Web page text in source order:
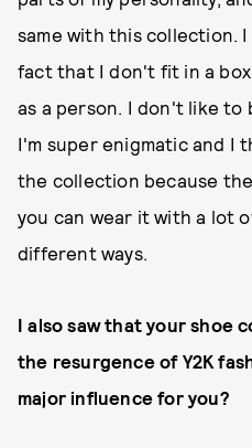
same with this collection.
fact that I don't fit in a
as a person. I don't like to
I'm super enigmatic and I
the collection because
you can wear it with a lot
different ways.
I also saw that your shoe
the resurgence of Y2K
major influence for you?